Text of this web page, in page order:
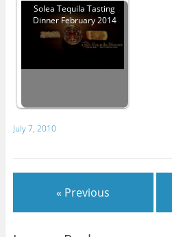
Solea Tequila Tasting
Dinner February 2014
July 7, 2010
« Previous